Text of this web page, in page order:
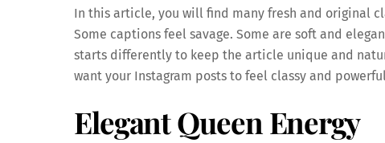
In this article, you will find many fresh and original
Some captions feel savage. Some are soft and
starts differently to keep the article unique and
want your Instagram posts to feel classy and
Elegant Queen Energy